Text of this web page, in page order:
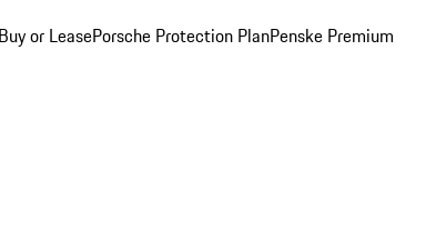
Buy or LeasePorsche Protection PlanPenske Premium